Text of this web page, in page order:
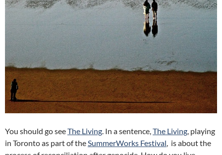
You should go seeThe Living. In a sentence,The Living, playing
in Toronto as part of theSummerWorks Festival, is about the